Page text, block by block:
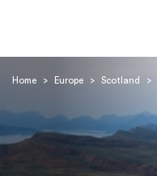
Home > Europe > Scotland >